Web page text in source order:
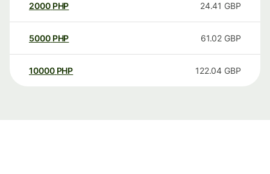
2000 PHP 24.41 GBP
5000 PHP 61.02 GBP
10000 PHP 122.04 GBP